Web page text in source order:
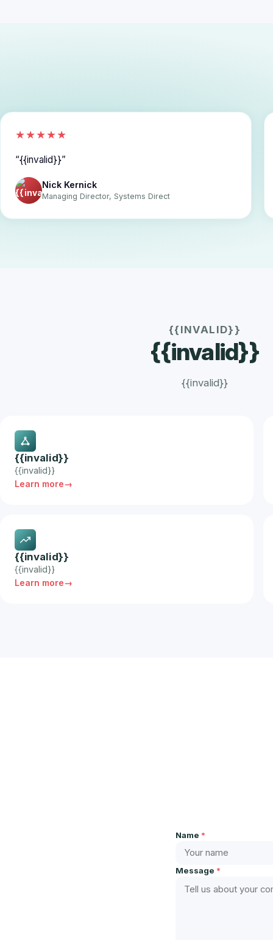
★★★★★
{{invalid}}
Nick Kernick
Managing Director, Systems Direct
{{INVALID}}
{{invalid}}
{{invalid}}
{{invalid}}
{{invalid}}
Learn more
{{invalid}}
{{invalid}}
Learn more
Name *
Message *